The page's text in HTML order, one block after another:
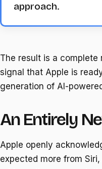
approach.
The result is a
signal that Apple is
generation of AI-
An Entirely
Apple openly
expected more from